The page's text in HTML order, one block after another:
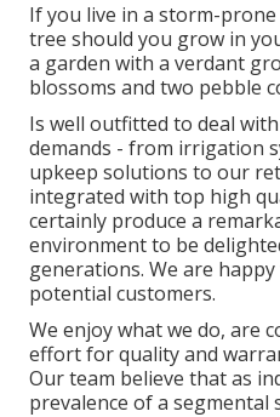
If you live in a storm-
tree should you grow in
a garden with a verdant
blossoms and two pebble
Is well outfitted to deal
demands - from irrigation
upkeep solutions to our
integrated with top high
certainly produce a
environment to be
generations. We are
potential customers.
We enjoy what we do, are
effort for quality and
Our team believe that as
prevalence of a segmental